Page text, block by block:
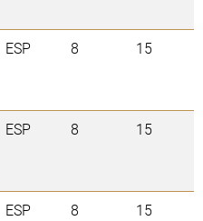
ESP 8 15
ESP 8 15
ESP 8 15